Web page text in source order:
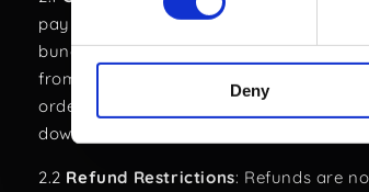
Deny
payment date in case you bought the
bundle or the license key has not been
from standard procedures and have
order confirmation, provided there was
downloaded.
2.2 Refund Restrictions: Refunds are